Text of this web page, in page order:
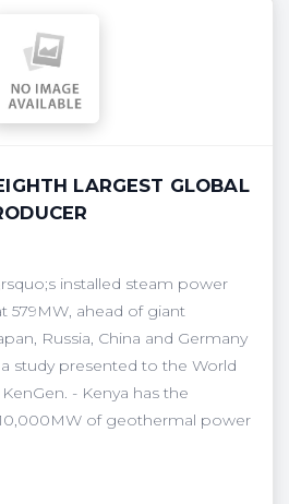
LARGEST GLOBAL
installed steam power
579MW, ahead of giant
Russia, China and Germany
study presented to the World
- Kenya has the
of geothermal power